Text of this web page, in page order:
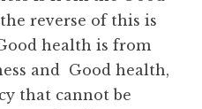
reverse of this is
health is from
and Good health,
that cannot be